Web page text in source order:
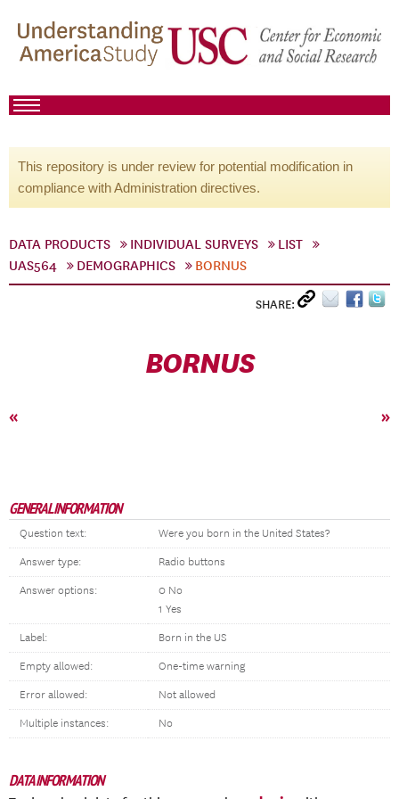
This repository is under review for potential modification in
compliance with Administration directives.
DATA PRODUCTS INDIVIDUAL SURVEYS
LIST
UAS564
DEMOGRAPHICS BORNUS
SHARE:
BORNUS
« »
GENERAL INFORMATION
Question text: Were you born in the United States?
Answer type: Radio buttons
Answer options:
0 No
1 Yes
Label: Born in the US
Empty allowed: One-time warning
Error allowed: Not allowed
Multiple instances: No
DATA INFORMATION